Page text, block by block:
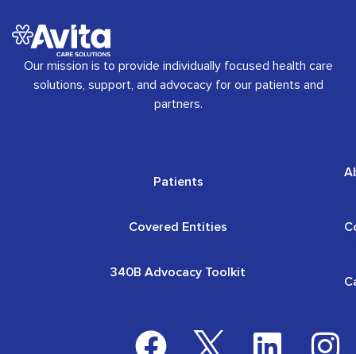
Our mission is to provide individually focused health care
solutions, support, and advocacy for our patients and
partners.
Patients
Covered Entities
340B Advocacy Toolkit